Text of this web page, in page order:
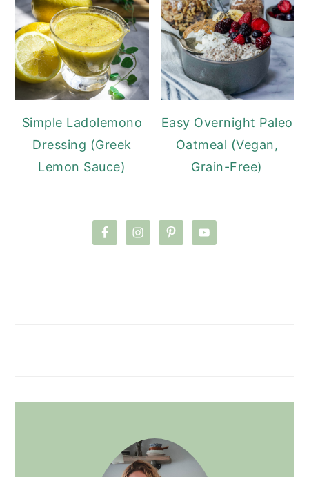
Simple Ladolemono
Dressing (Greek
Lemon Sauce)
Easy Overnight Paleo
Oatmeal (Vegan,
Grain-Free)